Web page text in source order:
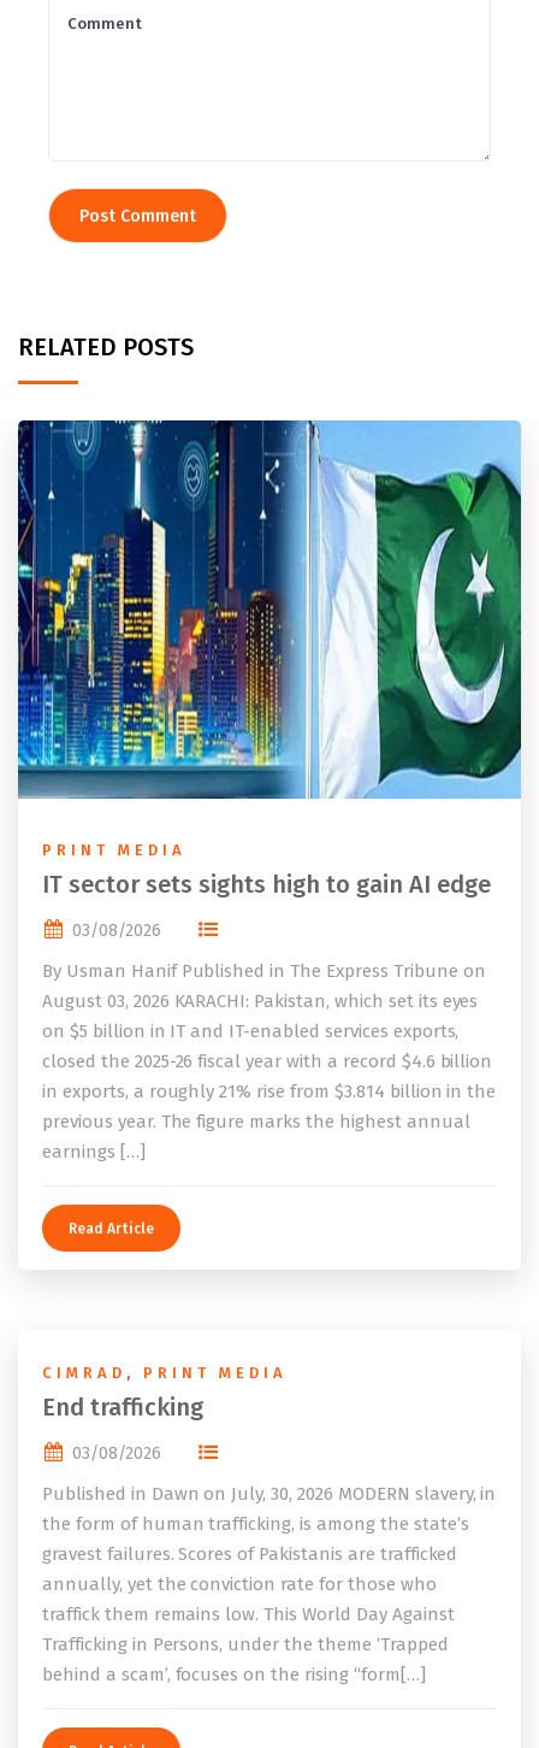
RELATED POSTS
PRINT MEDIA
IT sector sets sights high to gain AI edge
03/08/2026
By Usman Hanif Published in The Express Tribune on
August 03, 2026 KARACHI: Pakistan, which set its eyes
on $5 billion in IT and IT-enabled services exports,
closed the 2025-26 fiscal year with a record $4.6 billion
in exports, a roughly 21% rise from $3.814 billion in the
previous year. The figure marks the highest annual
earnings […]
Read Article
CIMRAD , PRINT MEDIA
End trafficking
03/08/2026
Published in Dawn on July, 30, 2026 MODERN slavery, in
the form of human trafficking, is among the state’s
gravest failures. Scores of Pakistanis are trafficked
annually, yet the conviction rate for those who
traffick them remains low. This World Day Against
Trafficking in Persons, under the theme ‘Trapped
behind a scam’, focuses on the rising “form[…]